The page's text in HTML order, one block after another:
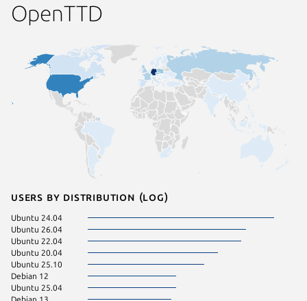
OpenTTD
Users by distribution (log)
Ubuntu 24.04
Ubuntu 26.04
Ubuntu 22.04
Ubuntu 20.04
Ubuntu 25.10
Debian 12
Ubuntu 25.04
Debian 13